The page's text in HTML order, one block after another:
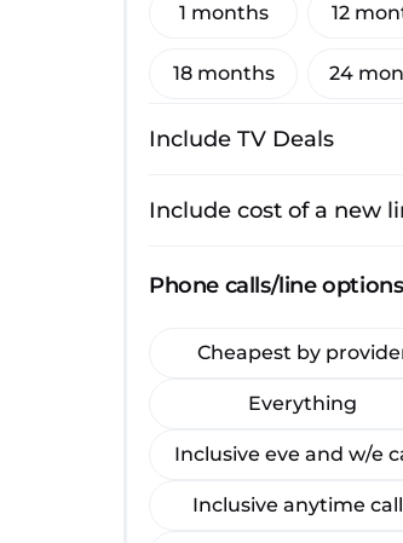
1 months 12
18 months 24
Include TV Deals
Include cost of a new
Phone calls/line options
Cheapest by
Everything
Inclusive eve and w/e
Inclusive anytime